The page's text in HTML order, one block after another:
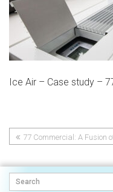
Ice Air – Case study –
Post
navigation
77 Commercial: A Fusion